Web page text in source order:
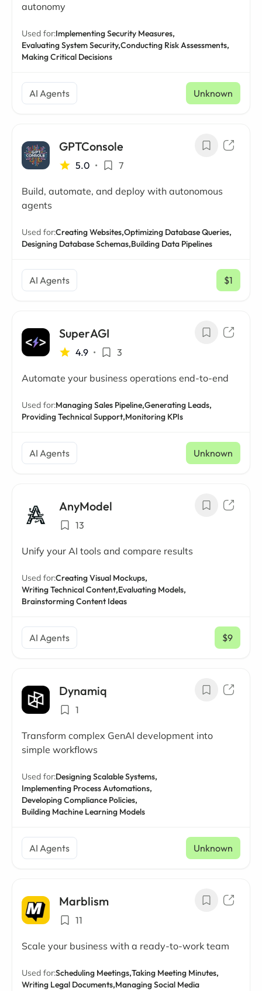
autonomy
Used for:Implementing Security Measures,
Evaluating System Security,Conducting Risk Assessments,
Making Critical Decisions
AI Agents Unknown
GPTConsole
5.0 • 7
Build, automate, and deploy with autonomous
agents
Used for:Creating Websites,Optimizing Database Queries,
Designing Database Schemas,Building Data Pipelines
AI Agents $1
/ mo
SuperAGI
4.9 • 3
Automate your business operations end-to-end
Used for:Managing Sales Pipeline,Generating Leads,
Providing Technical Support,Monitoring KPIs
AI Agents Unknown
AnyModel
13
Unify your AI tools and compare results
Used for:Creating Visual Mockups,
Writing Technical Content,Evaluating Models,
Brainstorming Content Ideas
AI Agents $9
/ mo
Dynamiq
1
Transform complex GenAI development into
simple workflows
Used for:Designing Scalable Systems,
Implementing Process Automations,
Developing Compliance Policies,
Building Machine Learning Models
AI Agents Unknown
Marblism
11
Scale your business with a ready-to-work team
Used for:Scheduling Meetings,Taking Meeting Minutes,
Writing Legal Documents,Managing Social Media